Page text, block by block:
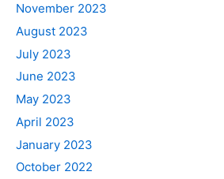
November 2023
August 2023
July 2023
June 2023
May 2023
April 2023
January 2023
October 2022